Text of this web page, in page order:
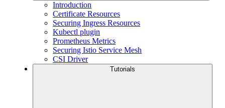
Introduction
Certificate Resources
Securing Ingress Resources
Kubectl plugin
Prometheus Metrics
Securing Istio Service Mesh
CSI Driver
Tutorials